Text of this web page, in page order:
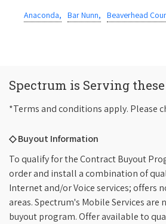
Anaconda, Bar Nunn, Beaverhead
Spectrum is Serving
*Terms and conditions apply. Please
◇ Buyout Information
To qualify for the Contract Buyout
order and install a combination of
Internet and/or Voice services; offers
areas. Spectrum's Mobile Services
buyout program. Offer available to